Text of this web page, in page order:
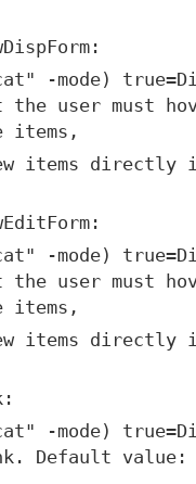
-mode)
user must
items,
items directly
-mode)
user must
items,
items directly
-mode)
Default